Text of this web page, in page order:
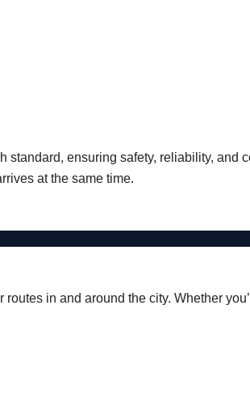
standard, ensuring safety, reliability, and
at the same time.
routes in and around the city. Whether